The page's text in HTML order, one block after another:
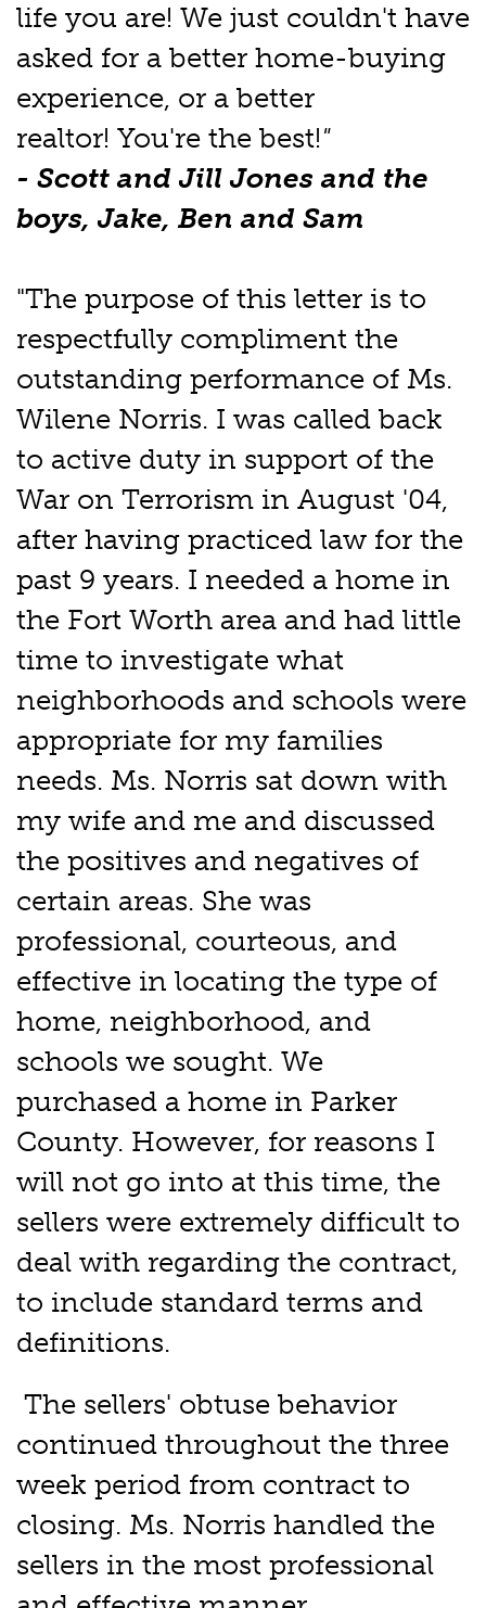
life you are! We just couldn't have
asked for a better home-buying
experience, or a better
realtor! You're the best!"
- Scott and Jill Jones and the
boys, Jake, Ben and Sam
"The purpose of this letter is to
respectfully compliment the
outstanding performance of Ms.
Wilene Norris. I was called back
to active duty in support of the
War on Terrorism in August '04,
after having practiced law for the
past 9 years. I needed a home in
the Fort Worth area and had little
time to investigate what
neighborhoods and schools were
appropriate for my families
needs. Ms. Norris sat down with
my wife and me and discussed
the positives and negatives of
certain areas. She was
professional, courteous, and
effective in locating the type of
home, neighborhood, and
schools we sought. We
purchased a home in Parker
County. However, for reasons I
will not go into at this time, the
sellers were extremely difficult to
deal with regarding the contract,
to include standard terms and
definitions.
The sellers' obtuse behavior
continued throughout the three
week period from contract to
closing. Ms. Norris handled the
sellers in the most professional